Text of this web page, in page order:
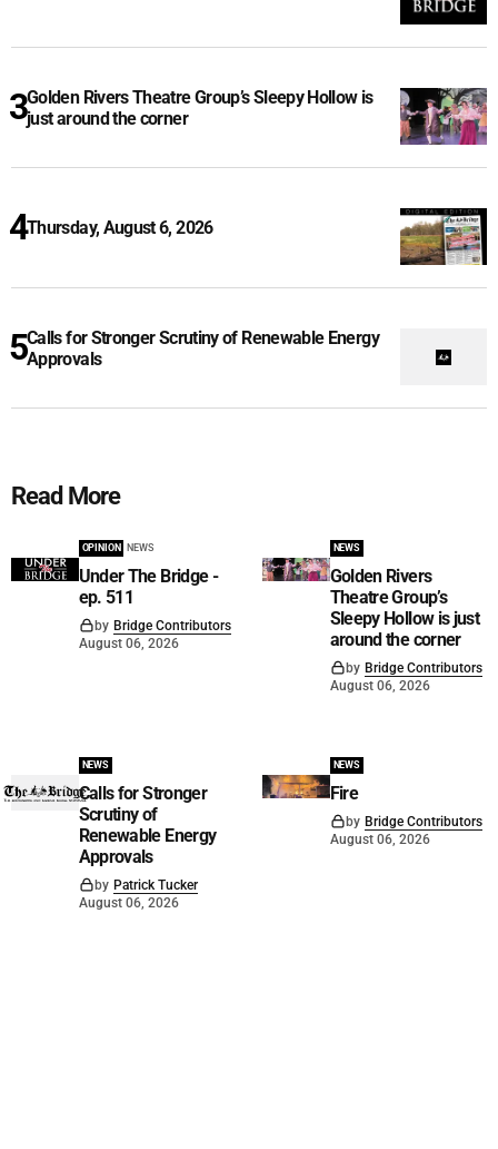
Golden Rivers Theatre Group’s Sleepy Hollow is
just around the corner
Thursday, August 6, 2026
Calls for Stronger Scrutiny of Renewable Energy
Approvals
Read More
OPINION NEWS
Under The Bridge -
ep. 511
by Bridge Contributors
August 06, 2026
NEWS
Golden Rivers
Theatre Group’s
Sleepy Hollow is just
around the corner
by Bridge Contributors
August 06, 2026
NEWS
Calls for Stronger
Scrutiny of
Renewable Energy
Approvals
by Patrick Tucker
August 06, 2026
NEWS
Fire
by Bridge Contributors
August 06, 2026